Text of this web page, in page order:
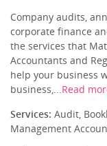
Company audits,
corporate finance
the services that
Accountants and
help your business
business,...Read
Services: Audit,
Management